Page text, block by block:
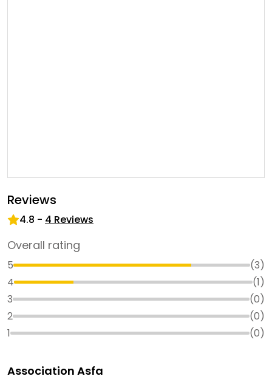
Reviews
4.8 - 4 Reviews
Overall rating
5 (3)
4
(1)
3
(0)
2
(0)
1
(0)
Association Asfa